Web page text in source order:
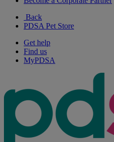
Back
PDSA Pet Store
Get help
Find us
MyPDSA